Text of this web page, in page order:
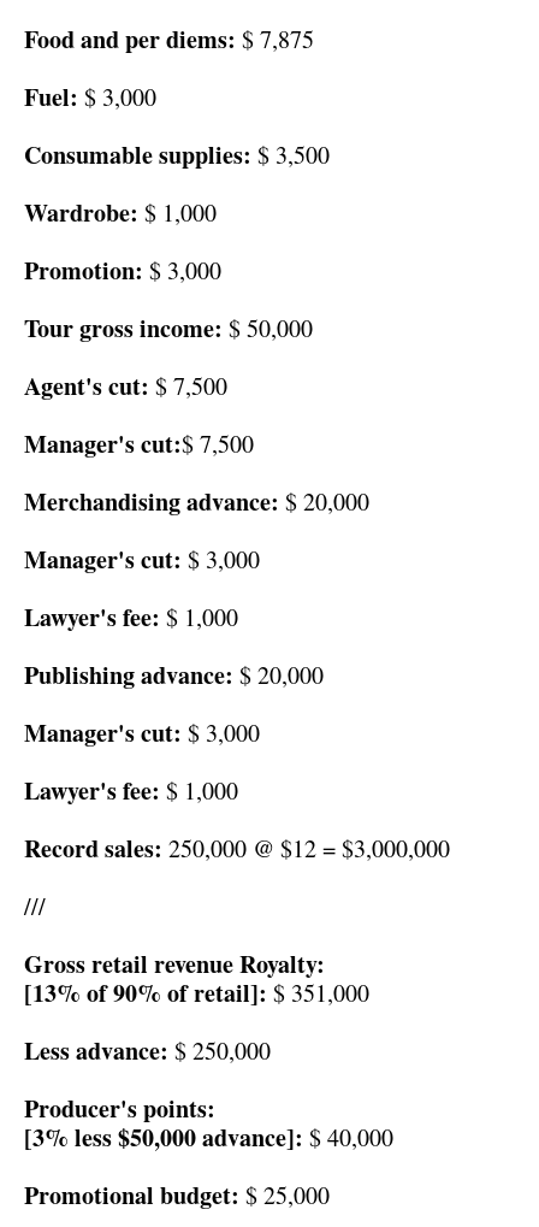
Food and per diems: $ 7,875
Fuel: $ 3,000
Consumable supplies: $ 3,500
Wardrobe: $ 1,000
Promotion: $ 3,000
Tour gross income: $ 50,000
Agent's cut: $ 7,500
Manager's cut:$ 7,500
Merchandising advance: $ 20,000
Manager's cut: $ 3,000
Lawyer's fee: $ 1,000
Publishing advance: $ 20,000
Manager's cut: $ 3,000
Lawyer's fee: $ 1,000
Record sales: 250,000 @ $12 = $3,000,000
///
Gross retail revenue Royalty:
[13% of 90% of retail]: $ 351,000
Less advance: $ 250,000
Producer's points:
[3% less $50,000 advance]: $ 40,000
Promotional budget: $ 25,000